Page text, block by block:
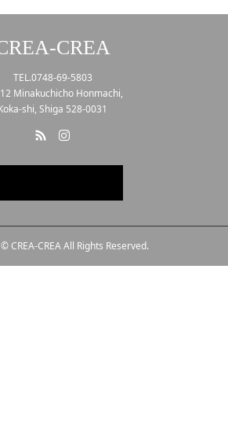
CREA
TEL.0748-69-5803
Minakuchicho Honmachi,
shi, Shiga 528-0031
CREA-CREA All Rights Reserved.